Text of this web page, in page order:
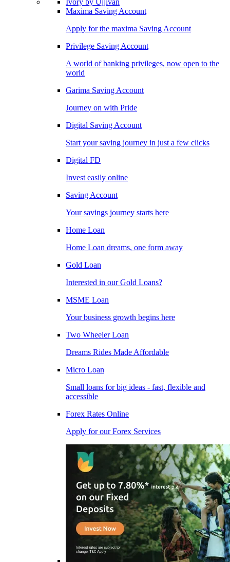
Ivory by Ujjivan
Maxima Saving Account
Apply for the maxima Saving Account
Privilege Saving Account
A world of banking privileges, now open to the
world
Garima Saving Account
Journey on with Pride
Digital Saving Account
Start your saving journey in just a few clicks
Digital FD
Invest easily online
Saving Account
Your savings journey starts here
Home Loan
Home Loan dreams, one form away
Gold Loan
Interested in our Gold Loans?
MSME Loan
Your business growth begins here
Two Wheeler Loan
Dreams Rides Made Affordable
Micro Loan
Small loans for big ideas - fast, flexible and
accessible
Forex Rates Online
Apply for our Forex Services